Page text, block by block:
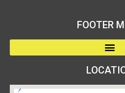
FOOTER